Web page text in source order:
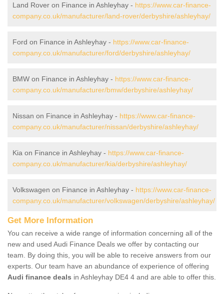
Land Rover on Finance in Ashleyhay - https://www.car-finance-
company.co.uk/manufacturer/land-rover/derbyshire/ashleyhay/
Ford on Finance in Ashleyhay - https://www.car-finance-
company.co.uk/manufacturer/ford/derbyshire/ashleyhay/
BMW on Finance in Ashleyhay - https://www.car-finance-
company.co.uk/manufacturer/bmw/derbyshire/ashleyhay/
Nissan on Finance in Ashleyhay - https://www.car-finance-
company.co.uk/manufacturer/nissan/derbyshire/ashleyhay/
Kia on Finance in Ashleyhay - https://www.car-finance-
company.co.uk/manufacturer/kia/derbyshire/ashleyhay/
Volkswagen on Finance in Ashleyhay - https://www.car-finance-
company.co.uk/manufacturer/volkswagen/derbyshire/ashleyhay/
Get More Information
You can receive a wide range of information concerning all of the
new and used Audi Finance Deals we offer by contacting our
team. By doing this, you will be able to receive answers from our
experts. Our team have an abundance of experience of offering
Audi finance deals in Ashleyhay DE4 4 and are able to offer this.